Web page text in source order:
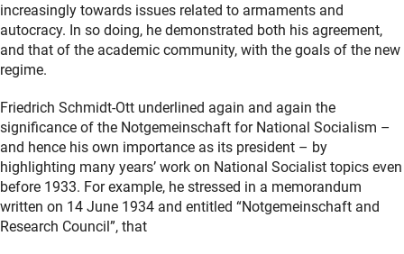
increasingly towards issues related to armaments and
autocracy. In so doing, he demonstrated both his agreement,
and that of the academic community, with the goals of the new
regime.
Friedrich Schmidt-Ott underlined again and again the
significance of the Notgemeinschaft for National Socialism –
and hence his own importance as its president – by
highlighting many years’ work on National Socialist topics even
before 1933. For example, he stressed in a memorandum
written on 14 June 1934 and entitled “Notgemeinschaft and
Research Council”, that